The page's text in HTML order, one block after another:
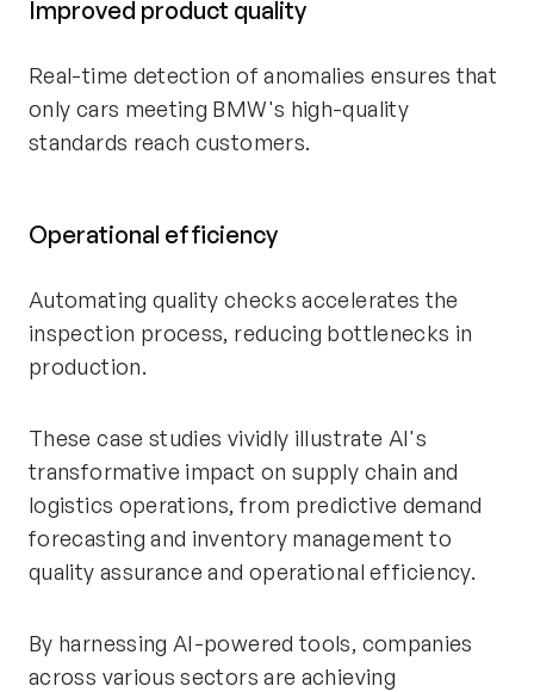
Improved product quality
Real-time detection of anomalies ensures that
only cars meeting BMW's high-quality
standards reach customers.
Operational efficiency
Automating quality checks accelerates the
inspection process, reducing bottlenecks in
production.
These case studies vividly illustrate AI's
transformative impact on supply chain and
logistics operations, from predictive demand
forecasting and inventory management to
quality assurance and operational efficiency.
By harnessing AI-powered tools, companies
across various sectors are achieving